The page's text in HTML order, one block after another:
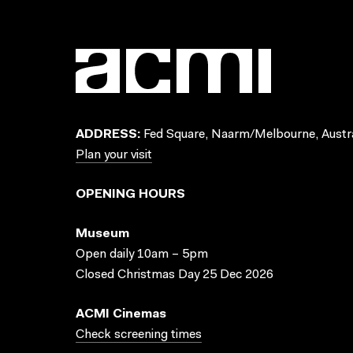
ADDRESS: Fed Square, Naarm/Melbourne,
Plan your visit
OPENING HOURS
Museum
Open daily 10am – 5pm
Closed Christmas Day 25 Dec 2026
ACMI Cinemas
Check screening times